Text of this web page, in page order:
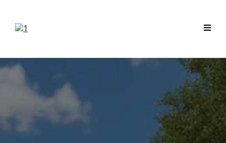
Professional Drainage &
Irrigation for League City
Homes